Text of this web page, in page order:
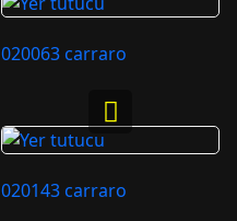
020063 carraro
020143 carraro